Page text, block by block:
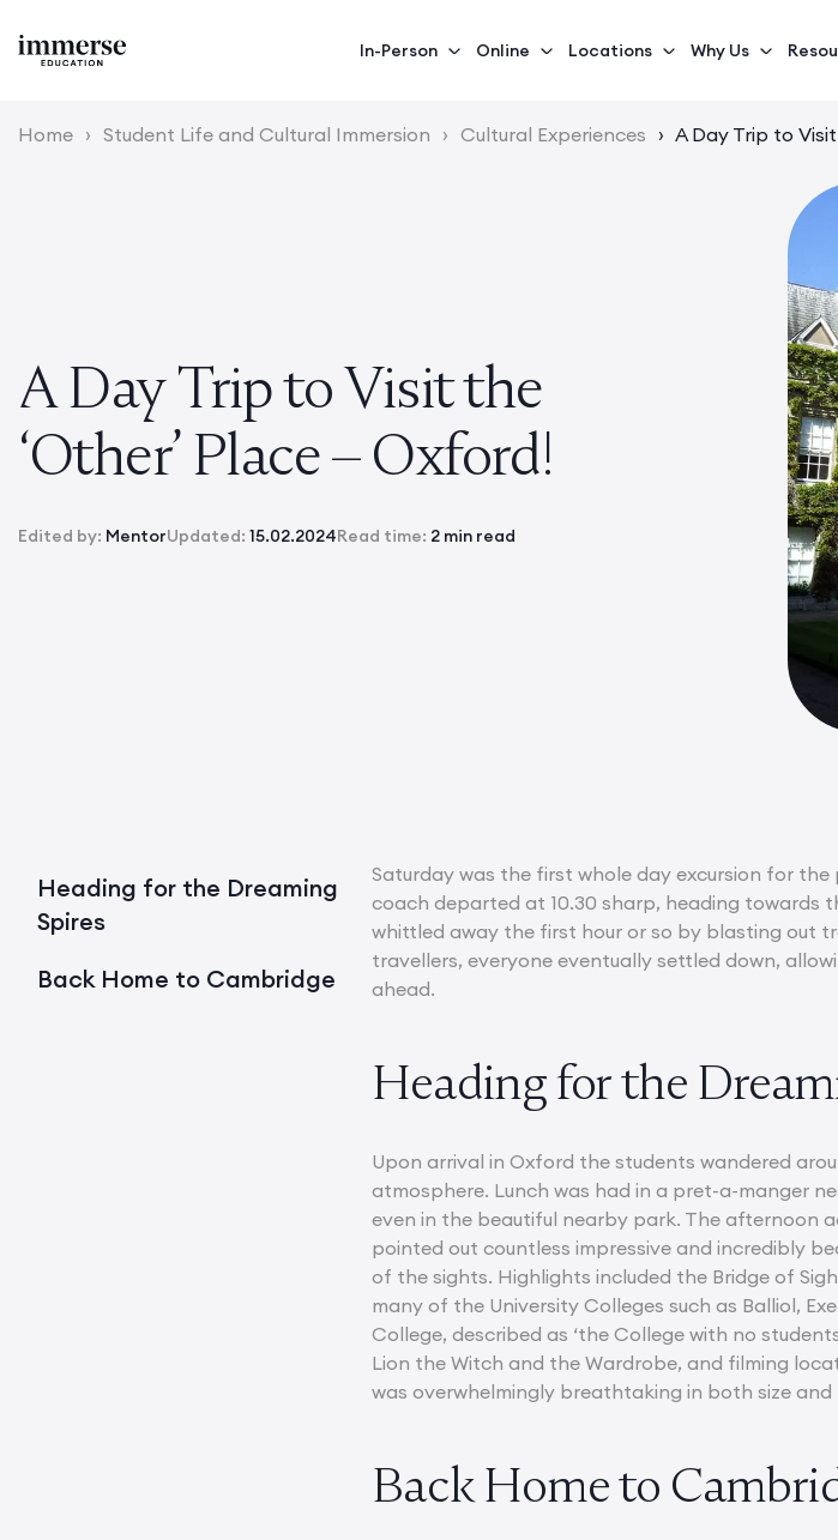
In-Person Online Locations Why Us
Home › Student Life and Cultural Immersion › Cultural Experiences › A Day Trip to
A Day Trip to Visit the
‘Other’ Place – Oxford!
Edited by: MentorUpdated: 15.02.2024Read time: 2 min read
Heading for the Dreaming
Spires
Back Home to Cambridge
Saturday was the first whole day excursion for
coach departed at 10.30 sharp, heading towards
whittled away the first hour or so by blasting out
travellers, everyone eventually settled down,
ahead.
Heading for the
Upon arrival in Oxford the students wandered
atmosphere. Lunch was had in a pret-a-manger
even in the beautiful nearby park. The afternoon
pointed out countless impressive and incredibly
of the sights. Highlights included the Bridge of
many of the University Colleges such as Balliol,
College, described as ‘the College with no
Lion the Witch and the Wardrobe, and filming
was overwhelmingly breathtaking in both size and
Back Home to